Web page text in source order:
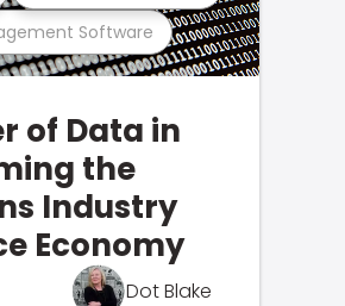
Software
of Data in
the
Industry
Economy
Dot Blake